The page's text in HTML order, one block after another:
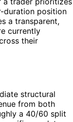
duration position
a transparent,
currently
their
structural
from both
a 40/60 split